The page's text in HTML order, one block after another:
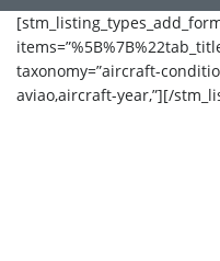
taxonomy=”aircraft-
aviao,aircraft-year,”][/